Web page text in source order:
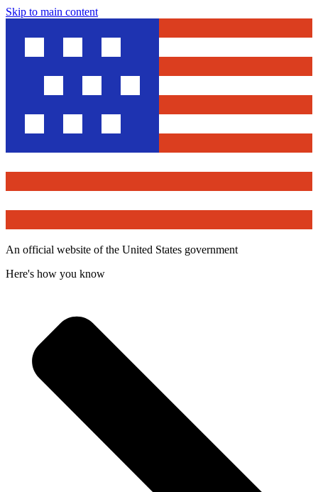
Skip to main content
An official website of the United States government
Here's how you know